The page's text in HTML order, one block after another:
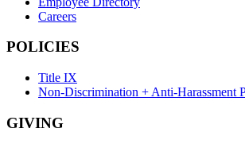
Careers
POLICIES
Title IX
Non-Discrimination + Anti-Harassment
GIVING